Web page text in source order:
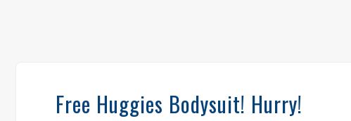
Free Huggies Bodysuit! Hurry!